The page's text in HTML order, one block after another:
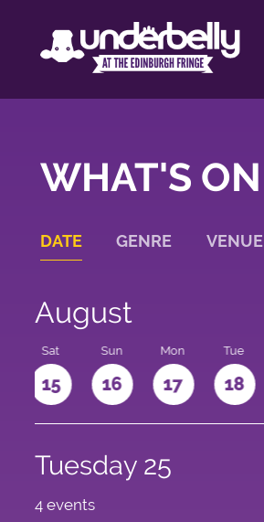
WHAT'S ON
DATE GENRE VENUE
August
Sat
15
Sun
16
Mon
17
Tue
18
Tuesday 25
4 events